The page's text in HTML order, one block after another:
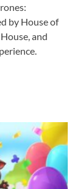
by House of
and